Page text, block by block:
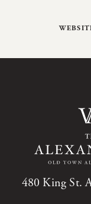
480 King St.